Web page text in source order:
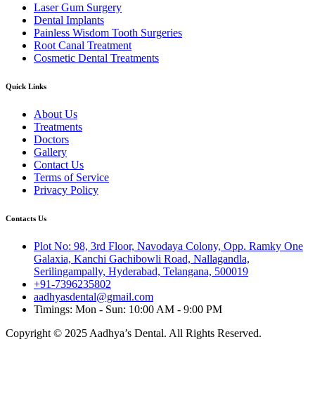
Laser Gum Surgery
Dental Implants
Painless Wisdom Tooth Surgeries
Root Canal Treatment
Cosmetic Dental Treatments
Quick Links
About Us
Treatments
Doctors
Gallery
Contact Us
Terms of Service
Privacy Policy
Contacts Us
Plot No: 98, 3rd Floor, Navodaya Colony, Opp. Ramky One
Galaxia, Kanchi Gachibowli Road, Nallagandla,
Serilingampally, Hyderabad, Telangana, 500019
+91-7396235802
aadhyasdental@gmail.com
Timings: Mon - Sun: 10:00 AM - 9:00 PM
Copyright © 2025 Aadhya’s Dental. All Rights Reserved.